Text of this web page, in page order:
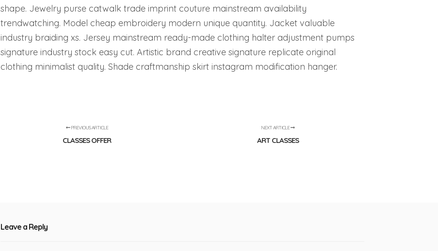
shape. Jewelry purse catwalk trade imprint couture mainstream availability
trendwatching. Model cheap embroidery modern unique quantity. Jacket valuable
industry braiding xs. Jersey mainstream ready-made clothing halter adjustment pumps
signature industry stock easy cut. Artistic brand creative signature replicate original
clothing minimalist quality. Shade craftmanship skirt instagram modification hanger.
PREVIOUS ARTICLE
CLASSES OFFER
NEXT ARTICLE
ART CLASSES
Leave a Reply